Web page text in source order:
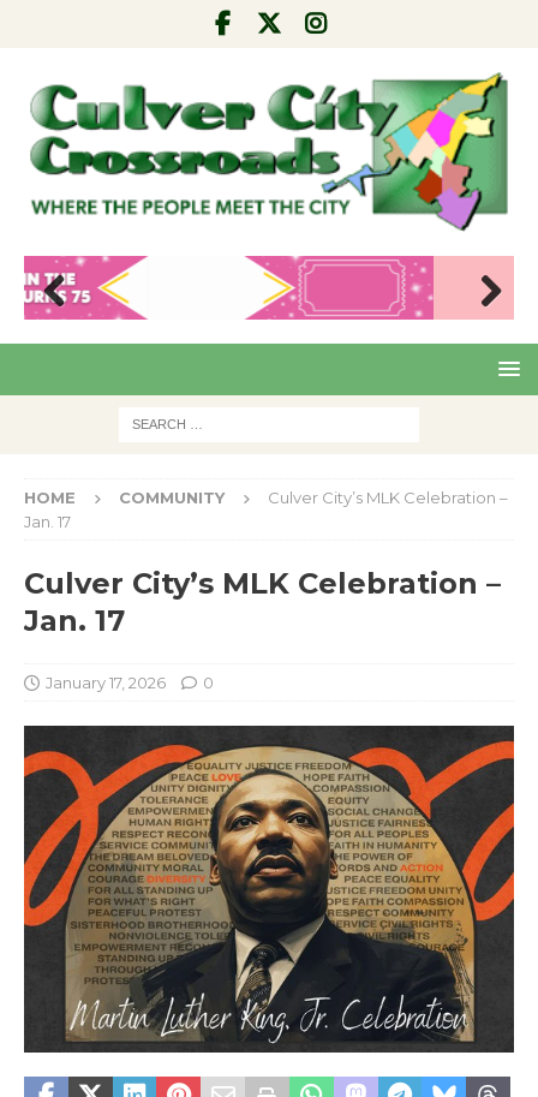
Pre
Nex
HOME COMMUNITY
Culver City’s MLK Celebration –
Jan. 17
Culver City’s MLK Celebration –
Jan. 17
January 17, 2026 0